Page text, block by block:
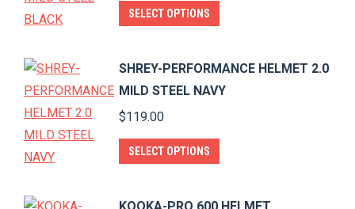
SELECT OPTIONS
multiple
variants.
options
may
SHREY-PERFORMANCE HELMET 2.0
MILD STEEL NAVY
$119.00
SELECT OPTIONS